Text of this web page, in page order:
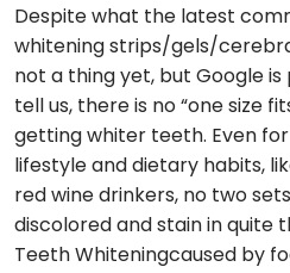
Despite what the latest
whitening strips/gels/
not a thing yet, but Google
tell us, there is no “one size
getting whiter teeth. Even
lifestyle and dietary habits,
red wine drinkers, no two
discolored and stain in quite
Teeth Whiteningcaused by